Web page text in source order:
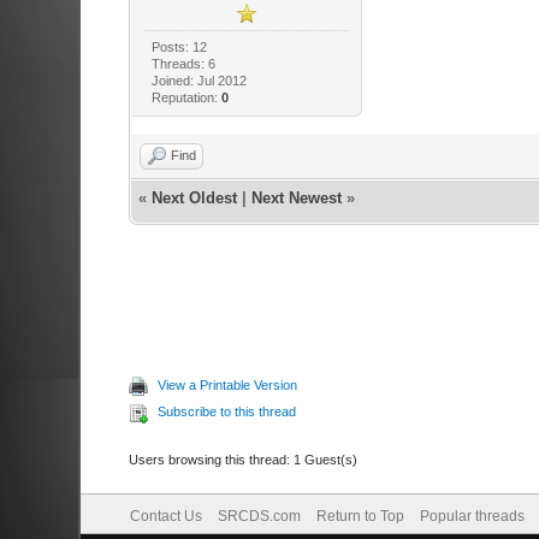
Posts: 12
Threads: 6
Joined: Jul 2012
Reputation:0
Find
« Next Oldest| Next Newest»
View a Printable Version
Subscribe to this thread
Users browsing this thread: 1 Guest(s)
Contact Us SRCDS.com Return to Top Popular threads